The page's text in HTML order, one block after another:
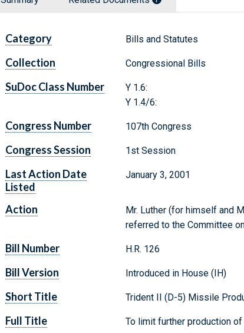
Category Bills and Statutes
Collection Congressional Bills
SuDoc Class Number
Y 1.6:
Y 1.4/6:
Congress Number 107th Congress
Congress Session 1st Session
Last Action Date
Listed
January 3, 2001
Action
Mr. Luther (for himself and
referred to the Committee
Bill Number H.R. 126
Bill Version Introduced in House (IH)
Short Title Trident II (D-5) Missile
Full Title To limit further production